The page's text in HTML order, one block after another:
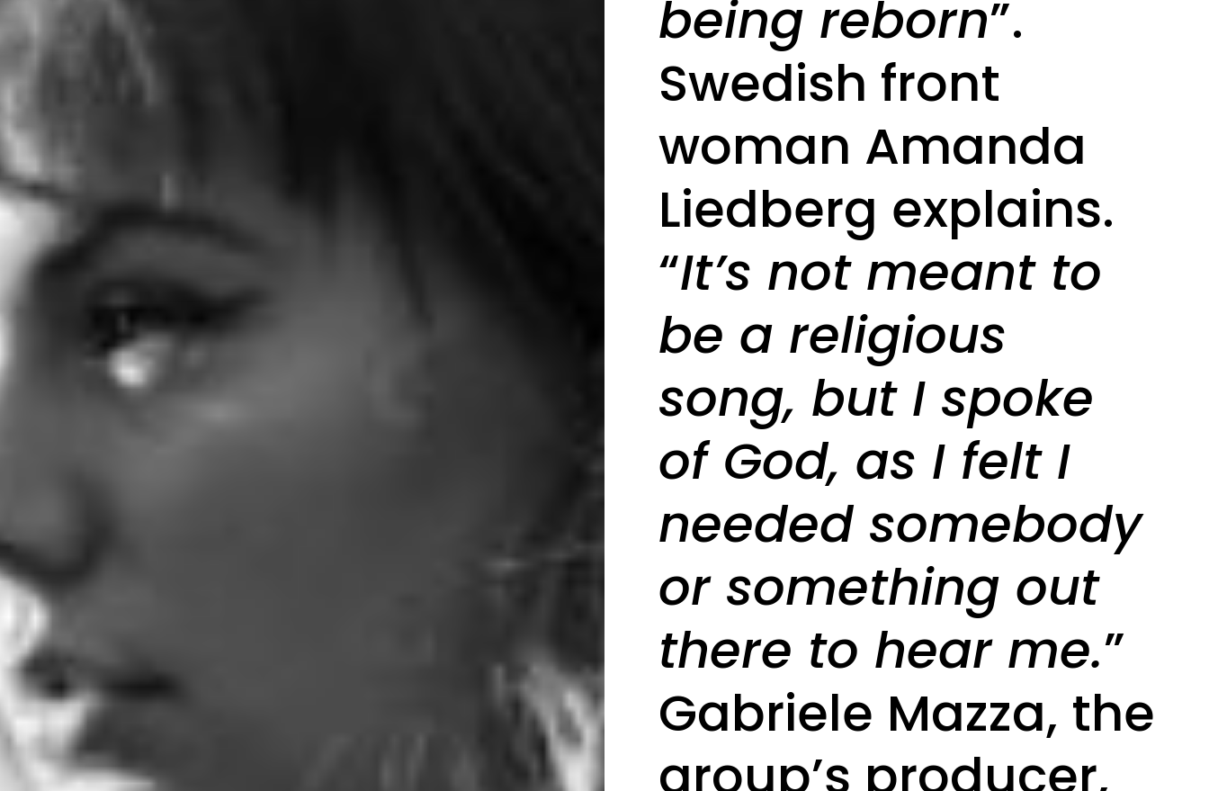
being reborn”.
Swedish front
woman Amanda
Liedberg explains.
“It’s not meant to
be a religious
song, but I spoke
of God, as I felt I
needed somebody
or something out
there to hear me.”
Gabriele Mazza, the
group’s producer,